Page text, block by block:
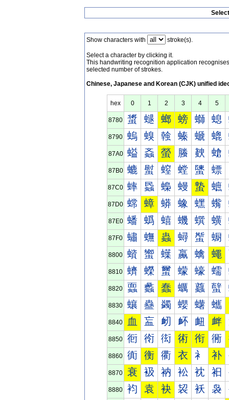
Show characters with stroke(s).
Select a character by clicking it.
This handwriting recognition application
selected number of strokes.
Chinese, Japanese and Korean (CJK) unified
hex 0 1 2 3 4 5
8780 螀 螁 螂 螃 螄 螅
8790 螐 螑 螒 螓 螔 螕
87A0 螠 螡 螢 螣 螤 螥
87B0 螰 螱 螲 螳 螴 螵
87C0 蟀 蟁 蟂 蟃 蟄 蟅
87D0 蟐 蟑 蟒 蟓 蟔 蟕
87E0 蟠 蟡 蟢 蟣 蟤 蟥
87F0 蟰 蟱 蟲 蟳 蟴 蟵
8800 蠀 蠁 蠂 蠃 蠄 蠅
8810 蠐 蠑 蠒 蠓 蠔 蠕
8820 蠠 蠡 蠢 蠣 蠤 蠥
8830 蠰 蠱 蠲 蠳 蠴 蠵
8840 血 衁 衂 衃 衄 衅
8850 衐 衑 衒 術 衔 衕
8860 衠 衡 衢 衣 衤 补
8870 衰 衱 衲 衳 衴 衵
8880 袀 袁 袂 袃 袄 袅